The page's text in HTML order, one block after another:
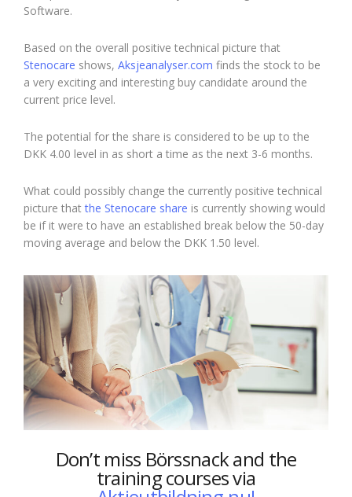
Software.
Based on the overall positive technical picture that
Stenocare shows, Aksjeanalyser.com finds the stock to be
a very exciting and interesting buy candidate around the
current price level.
The potential for the share is considered to be up to the
DKK 4.00 level in as short a time as the next 3-6 months.
What could possibly change the currently positive technical
picture thatthe Stenocare share is currently showing would
be if it were to have an established break below the 50-day
moving average and below the DKK 1.50 level.
Don’t miss Börssnack and the
training courses via